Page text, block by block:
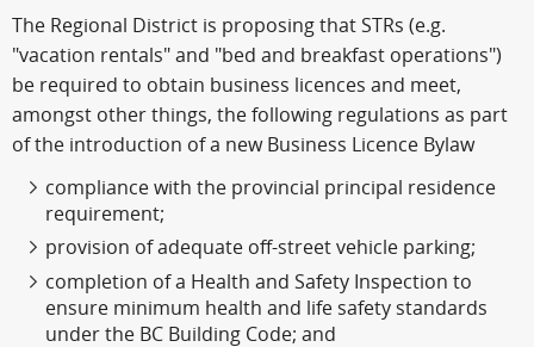
The Regional District is proposing that STRs (e.g.
"vacation rentals" and "bed and breakfast operations")
be required to obtain business licences and meet,
amongst other things, the following regulations as part
of the introduction of a new Business Licence Bylaw
compliance with the provincial principal residence
requirement;
provision of adequate off-street vehicle parking;
completion of a Health and Safety Inspection to
ensure minimum health and life safety standards
under the BC Building Code; and